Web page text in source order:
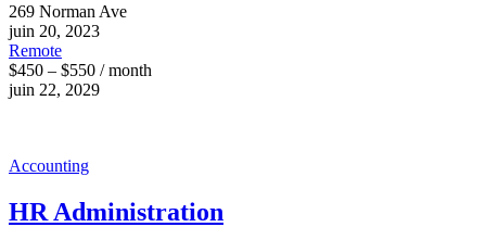
269 Norman Ave
juin 20, 2023
Remote
$450 – $550 / month
juin 22, 2029
Accounting
HR Administration